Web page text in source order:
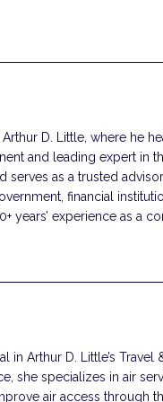
D. Little, where he
and leading expert in
serves as a trusted
financial
years’ experience as a
in Arthur D. Little’s
she specializes in air
air access through